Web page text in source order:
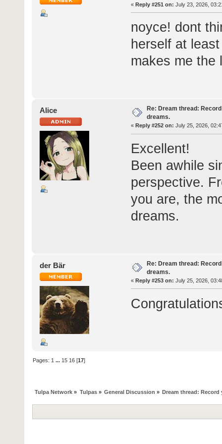
« Reply #251 on: July 23, 2026,
noyce! dont
herself at
makes me the
Alice
Re: Dream thread:
dreams.
« Reply #252 on: July 25, 2026,
Excellent!
Been awhile
perspective.
you are, the
dreams.
der Bär
Re: Dream thread:
dreams.
« Reply #253 on: July 25, 2026,
Pages: 1 ... 15 16 [17]
Tulpa Network » Tulpas» General Discussion » Dream thread: